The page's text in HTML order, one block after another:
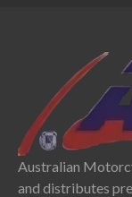
Australian
and distributes